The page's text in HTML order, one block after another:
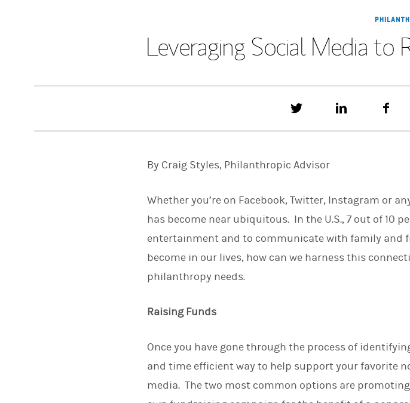
Leveraging Social Media to
o
L
i
n
k
By Craig Styles, Philanthropic Advisor
Whether you’re on Facebook, Twitter, Instagram or
has become near ubiquitous. In the U.S., 7 out of 10
entertainment and to communicate with family and
become in our lives, how can we harness this
philanthropy needs.
Raising Funds
Once you have gone through the process of
and time efficient way to help support your favorite
media. The two most common options are